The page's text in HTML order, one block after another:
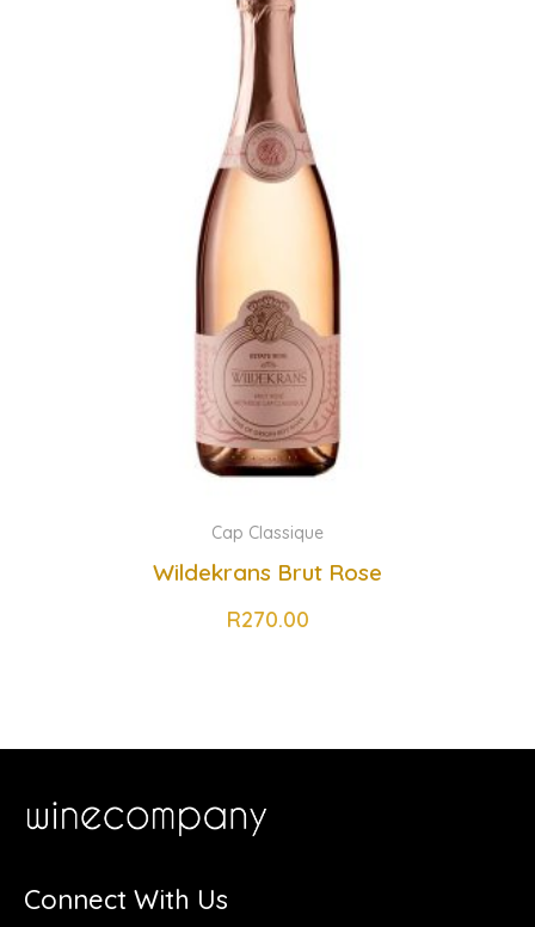
Cap Classique
Wildekrans Brut Rose
R270.00
Connect With Us